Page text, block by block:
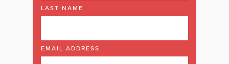
LAST NAME
EMAIL ADDRESS